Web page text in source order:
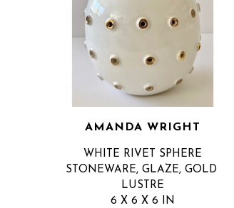
AMANDA WRIGHT
WHITE RIVET SPHERE
STONEWARE, GLAZE, GOLD
LUSTRE
6 X 6 X 6 IN